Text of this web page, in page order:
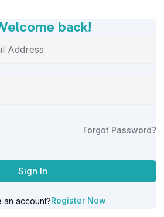
back!
Forgot Password?
Sign In
an account?Register Now